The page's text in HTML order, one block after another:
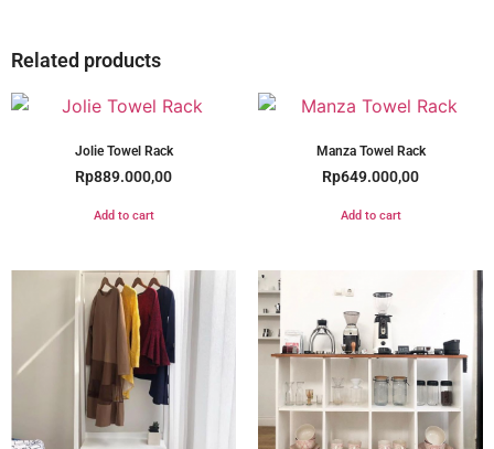
Related products
Jolie Towel Rack
Rp889.000,00
Add to cart
Manza Towel Rack
Rp649.000,00
Add to cart